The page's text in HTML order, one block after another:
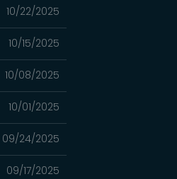
10/22/2025
10/15/2025
10/08/2025
10/01/2025
09/24/2025
09/17/2025